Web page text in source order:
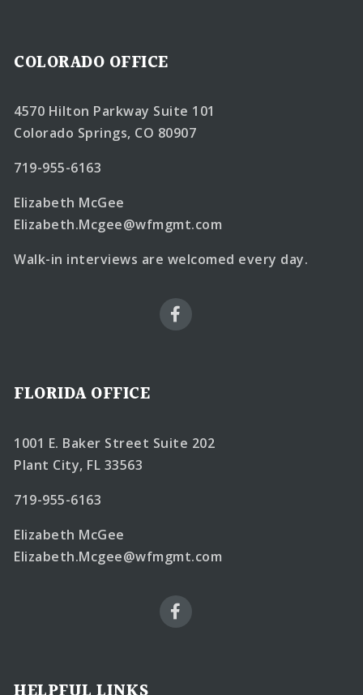
COLORADO OFFICE
4570 Hilton Parkway Suite 101
Colorado Springs, CO 80907
719-955-6163
Elizabeth McGee
Elizabeth.Mcgee@wfmgmt.com
Walk-in interviews are welcomed every day.
FLORIDA OFFICE
1001 E. Baker Street Suite 202
Plant City, FL 33563
719-955-6163
Elizabeth McGee
Elizabeth.Mcgee@wfmgmt.com